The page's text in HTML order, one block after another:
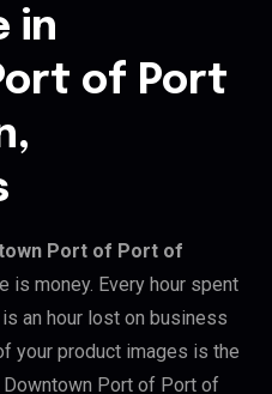
in
of Port
Port of Port of
is money. Every hour spent
an hour lost on business
your product images is the
Port of Port of